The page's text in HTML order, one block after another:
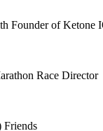
Founder of Ketone
Race Director
Friends